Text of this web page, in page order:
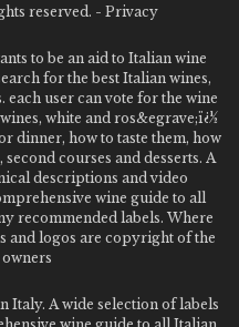
reserved. - Privacy
to be an aid to Italian wine
for the best Italian wines,
each user can vote for the wine
white and ros&egrave;ï¿½
dinner, how to taste them, how
courses and desserts. A
descriptions and video
wine guide to all
recommended labels. Where
and logos are copyright of the
Italy. A wide selection of labels